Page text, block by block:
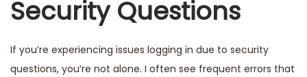
Security Questions
If you’re experiencing issues logging in due to security
questions, you’re not alone. I often see frequent errors that